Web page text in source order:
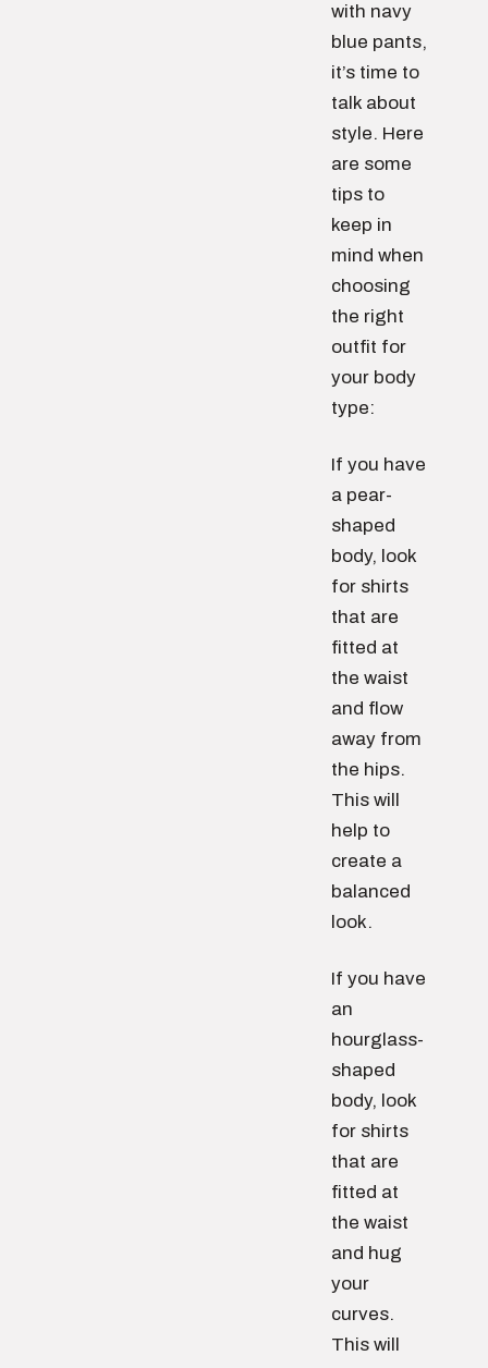
with navy
blue pants,
it’s time to
talk about
style. Here
are some
tips to
keep in
mind when
choosing
the right
outfit for
your body
type:
If you have
a pear-
shaped
body, look
for shirts
that are
fitted at
the waist
and flow
away from
the hips.
This will
help to
create a
balanced
look.
If you have
an
hourglass-
shaped
body, look
for shirts
that are
fitted at
the waist
and hug
your
curves.
This will